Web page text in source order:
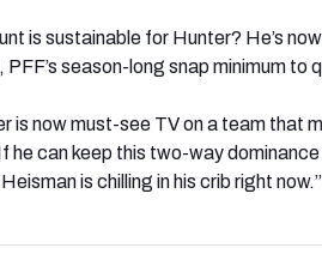
is sustainable for Hunter? He’s
season-long snap minimum to
is now must-see TV on a team that
he can keep this two-way
is chilling in his crib right now.”